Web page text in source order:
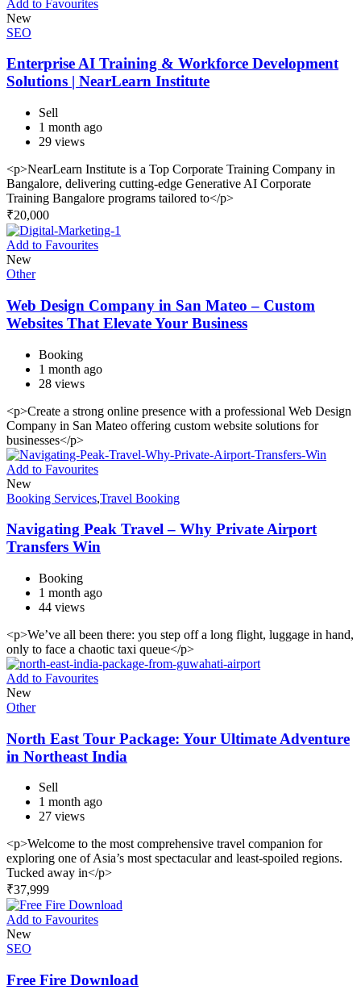
Add to Favourites
New
SEO
Enterprise AI Training & Workforce Development
Solutions | NearLearn Institute
Sell
1 month ago
29 views
<p>NearLearn Institute is a Top Corporate Training Company in
Bangalore, delivering cutting-edge Generative AI Corporate
Training Bangalore programs tailored to</p>
₹20,000
Add to Favourites
New
Other
Web Design Company in San Mateo – Custom
Websites That Elevate Your Business
Booking
1 month ago
28 views
<p>Create a strong online presence with a professional Web Design
Company in San Mateo offering custom website solutions for
businesses</p>
Add to Favourites
New
Booking Services,Travel Booking
Navigating Peak Travel – Why Private Airport
Transfers Win
Booking
1 month ago
44 views
<p>We’ve all been there: you step off a long flight, luggage in hand,
only to face a chaotic taxi queue</p>
Add to Favourites
New
Other
North East Tour Package: Your Ultimate Adventure
in Northeast India
Sell
1 month ago
27 views
<p>Welcome to the most comprehensive travel companion for
exploring one of Asia’s most spectacular and least-spoiled regions.
Tucked away in</p>
₹37,999
Add to Favourites
New
SEO
Free Fire Download